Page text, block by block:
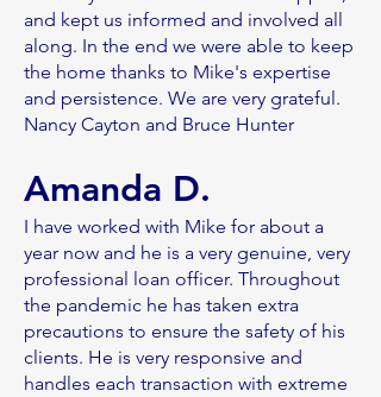
and kept us informed and involved all
along. In the end we were able to keep
the home thanks to Mike's expertise
and persistence. We are very grateful.
Nancy Cayton and Bruce Hunter
Amanda D.
I have worked with Mike for about a
year now and he is a very genuine, very
professional loan officer. Throughout
the pandemic he has taken extra
precautions to ensure the safety of his
clients. He is very responsive and
handles each transaction with extreme